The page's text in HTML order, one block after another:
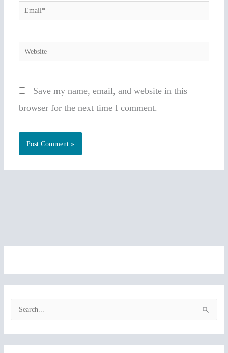
Email*
Website
Save my name, email, and website in this
browser for the next time I comment.